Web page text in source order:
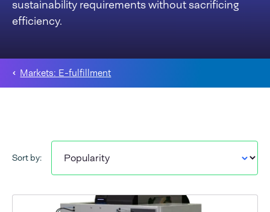
sustainability requirements without sacrificing
efficiency.
Markets: E-fulfillment
Sort by: